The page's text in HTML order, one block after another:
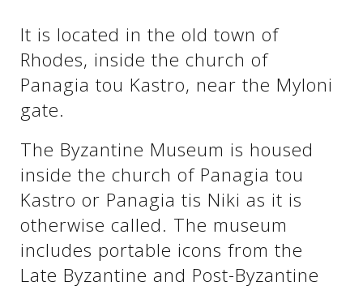
See us:
See us:
See us:
It is located in the old town of
Rhodes, inside the church of
Panagia tou Kastro, near the Myloni
gate.
The Byzantine Museum is housed
inside the church of Panagia tou
Kastro or Panagia tis Niki as it is
otherwise called. The museum
includes portable icons from the
Late Byzantine and Post-Byzantine